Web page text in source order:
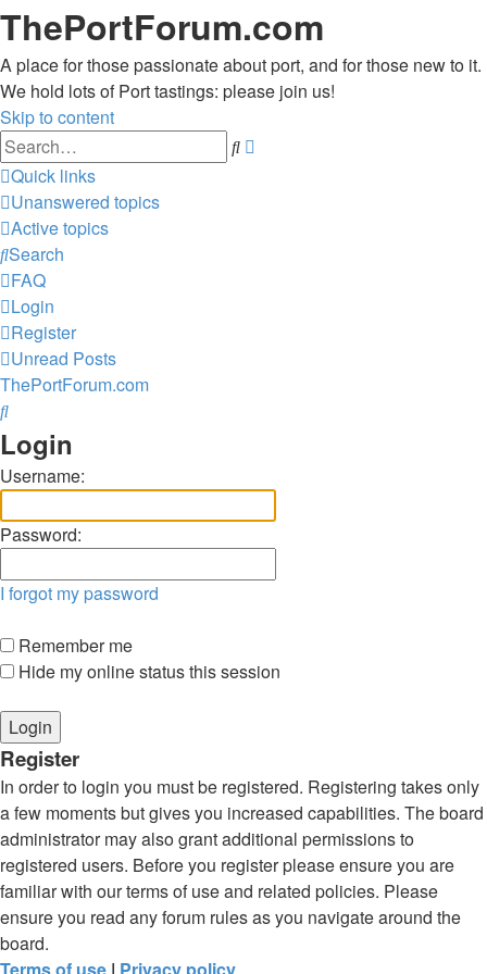
ThePortForum.com
A place for those passionate about port, and for those new to it.
We hold lots of Port tastings: please join us!
Skip to content
Search
Quick links
Unanswered topics
Active topics
Search
FAQ
Login
Register
Unread Posts
ThePortForum.com
Search
Login
Username:
Password:
I forgot my password
Remember me
Hide my online status this session
Register
In order to login you must be registered. Registering takes only
a few moments but gives you increased capabilities. The board
administrator may also grant additional permissions to
registered users. Before you register please ensure you are
familiar with our terms of use and related policies. Please
ensure you read any forum rules as you navigate around the
board.